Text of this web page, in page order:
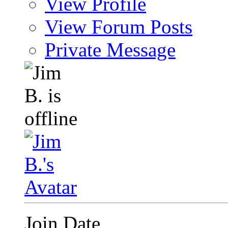
View Forum Posts
Private Message
Join Date